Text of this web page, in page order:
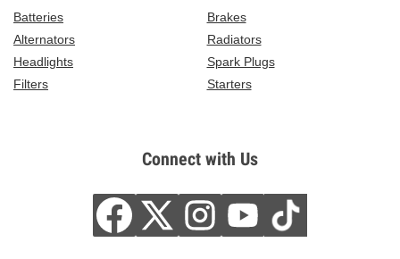
Batteries
Brakes
Alternators
Radiators
Headlights
Spark Plugs
Filters
Starters
Connect with Us